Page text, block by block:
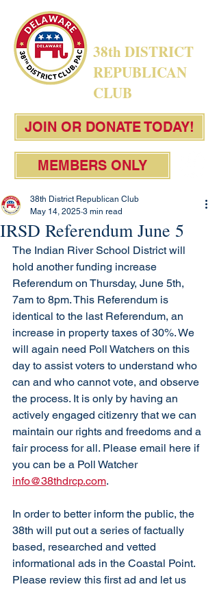
38th DISTRICT
REPUBLICAN
CLUB
JOIN OR DONATE TODAY!
MEMBERS ONLY
IRSD Referendum June 5
38th District Republican Club
May 14, 2025 3 min read
The Indian River School District will
hold another funding increase
Referendum on Thursday, June 5th,
7am to 8pm. This Referendum is
identical to the last Referendum, an
increase in property taxes of 30%. We
will again need Poll Watchers on this
day to assist voters to understand who
can and who cannot vote, and observe
the process. It is only by having an
actively engaged citizenry that we can
maintain our rights and freedoms and a
fair process for all. Please email here if
you can be a Poll Watcher
info@38thdrcp.com.
In order to better inform the public, the
38th will put out a series of factually
based, researched and vetted
informational ads in the Coastal Point.
Please review this first ad and let us